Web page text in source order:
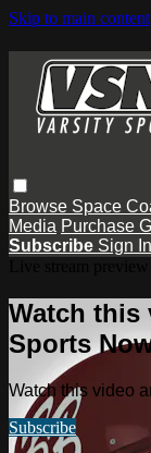
Skip to main content
Browse Space
Media Purchase
Subscribe Sign In
Watch this
Sports
Watch this video
Subscribe